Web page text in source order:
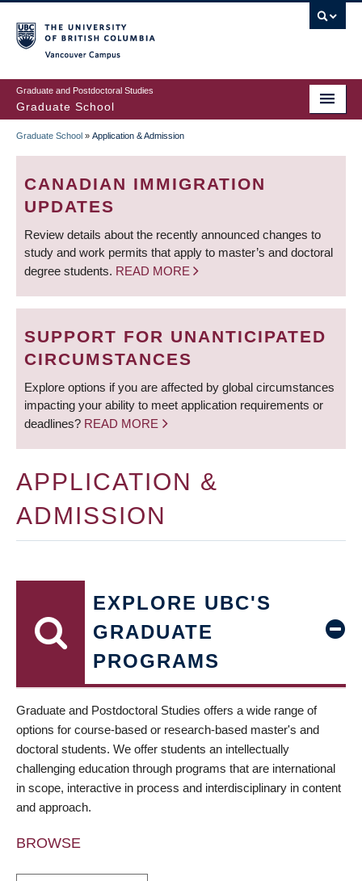
to
main
content
Graduate and Postdoctoral Studies
Graduate School
BREADCRUMB
Graduate School » Application & Admission
CANADIAN IMMIGRATION
UPDATES
Review details about the recently announced changes to
study and work permits that apply to master’s and doctoral
degree students. READ MORE
SUPPORT FOR UNANTICIPATED
CIRCUMSTANCES
Explore options if you are affected by global circumstances
impacting your ability to meet application requirements or
deadlines? READ MORE
APPLICATION &
ADMISSION
EXPLORE UBC'S
GRADUATE
PROGRAMS
Graduate and Postdoctoral Studies offers a wide range of
options for course-based or research-based master's and
doctoral students. We offer students an intellectually
challenging education through programs that are international
in scope, interactive in process and interdisciplinary in content
and approach.
BROWSE